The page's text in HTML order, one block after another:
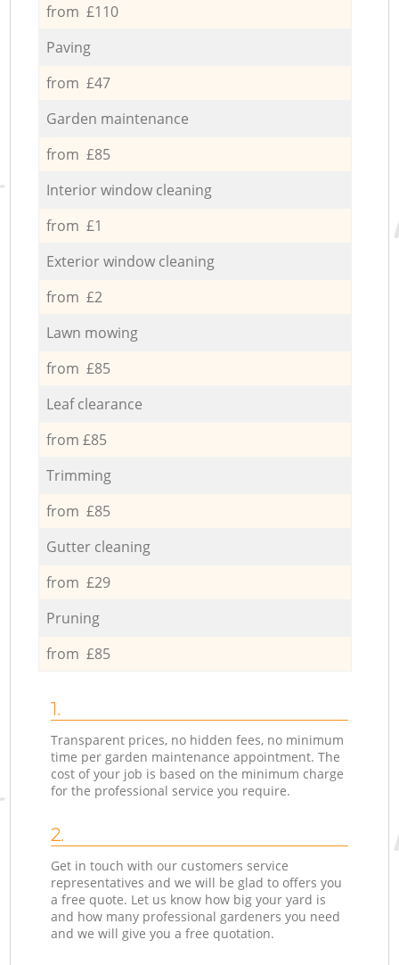
from £110
Paving
from £47
Garden maintenance
from £85
Interior window cleaning
from £1
Exterior window cleaning
from £2
Lawn mowing
from £85
Leaf clearance
from £85
Trimming
from £85
Gutter cleaning
from £29
Pruning
from £85
1.
Transparent prices, no hidden fees, no minimum
time per garden maintenance appointment. The
cost of your job is based on the minimum charge
for the professional service you require.
2.
Get in touch with our customers service
representatives and we will be glad to offers you
a free quote. Let us know how big your yard is
and how many professional gardeners you need
and we will give you a free quotation.